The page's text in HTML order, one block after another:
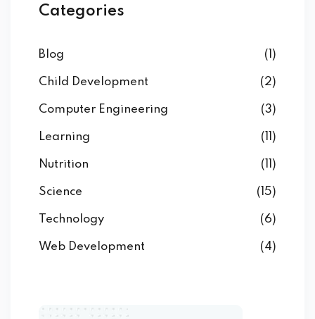
Categories
Blog (1)
Child Development (2)
Computer Engineering (3)
Learning (11)
Nutrition (11)
Science (15)
Technology (6)
Web Development (4)